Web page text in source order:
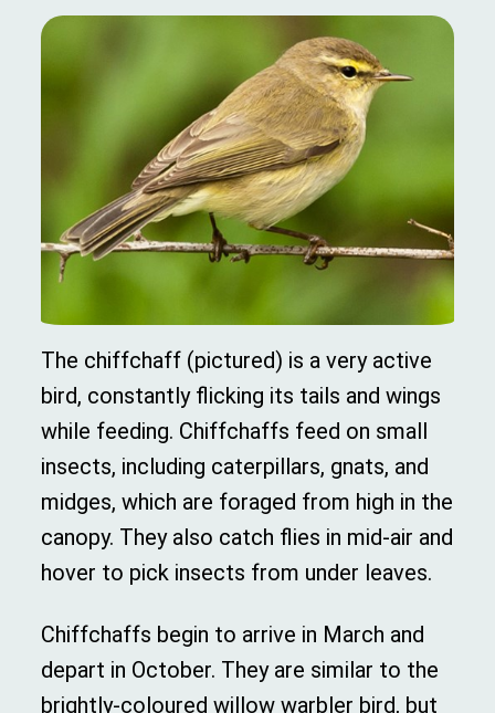
The chiffchaff (pictured) is a very active
bird, constantly flicking its tails and wings
while feeding. Chiffchaffs feed on small
insects, including caterpillars, gnats, and
midges, which are foraged from high in the
canopy. They also catch flies in mid-air and
hover to pick insects from under leaves.
Chiffchaffs begin to arrive in March and
depart in October. They are similar to the
brightly-coloured willow warbler bird, but